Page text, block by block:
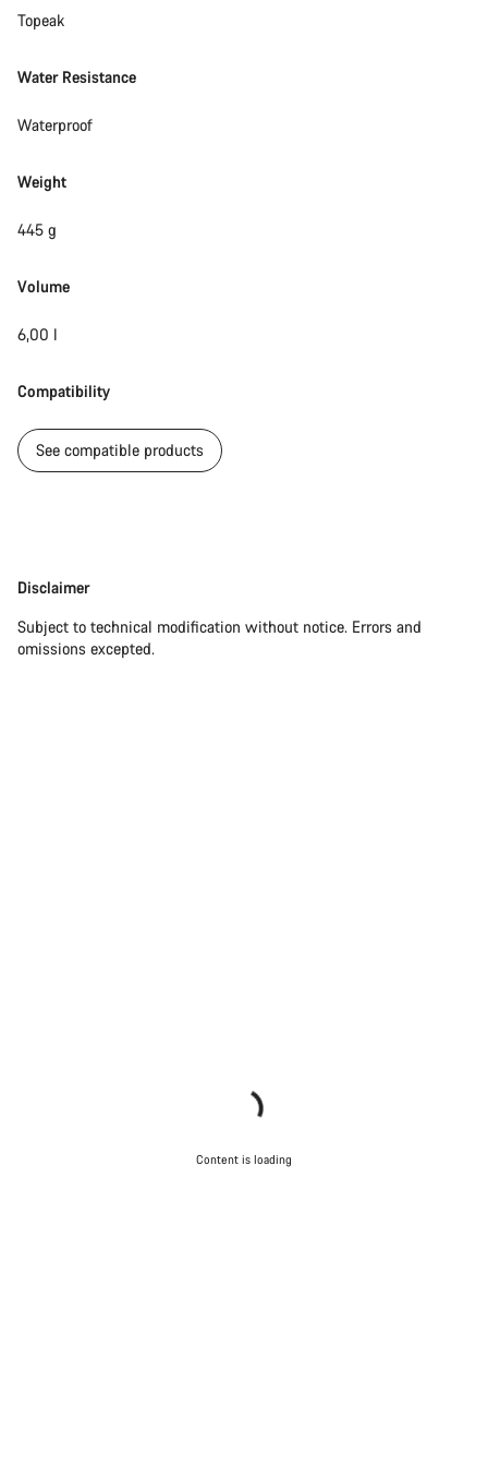
Topeak
Water Resistance
Waterproof
Weight
445 g
Volume
6,00 l
Compatibility
See compatible products
Disclaimer
Disclaimer
Subject to technical modification without notice. Errors and
omissions excepted.
Content is loading